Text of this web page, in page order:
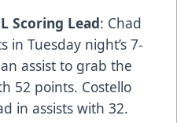
Scoring Lead: Chad
in Tuesday night’s 7-
assist to grab the
52 points. Costello
in assists with 32.